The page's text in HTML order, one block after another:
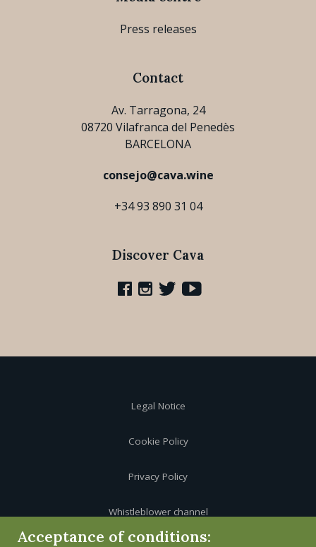
Press releases
Contact
Av. Tarragona, 24
08720 Vilafranca del Penedès
BARCELONA
consejo@cava.wine
+34 93 890 31 04
Discover Cava
Legal Notice
Cookie Policy
Privacy Policy
Whistleblower channel
Acceptance of conditions: